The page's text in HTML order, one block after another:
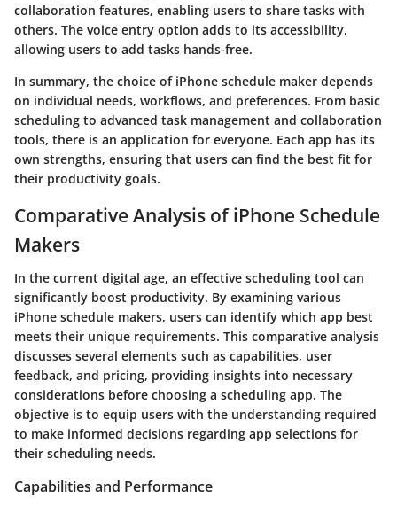
collaboration features, enabling users to share tasks with
others. The voice entry option adds to its accessibility,
allowing users to add tasks hands-free.
In summary, the choice of iPhone schedule maker depends
on individual needs, workflows, and preferences. From basic
scheduling to advanced task management and collaboration
tools, there is an application for everyone. Each app has its
own strengths, ensuring that users can find the best fit for
their productivity goals.
Comparative Analysis of iPhone Schedule
Makers
In the current digital age, an effective scheduling tool can
significantly boost productivity. By examining various
iPhone schedule makers, users can identify which app best
meets their unique requirements. This comparative analysis
discusses several elements such as capabilities, user
feedback, and pricing, providing insights into necessary
considerations before choosing a scheduling app. The
objective is to equip users with the understanding required
to make informed decisions regarding app selections for
their scheduling needs.
Capabilities and Performance